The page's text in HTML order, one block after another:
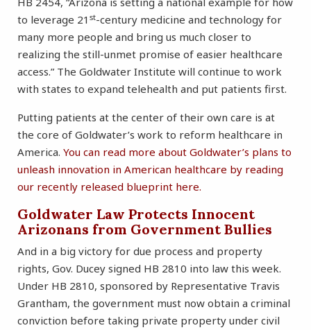
to leverage 21 st-century medicine and technology for
many more people and bring us much closer to
realizing the still-unmet promise of easier healthcare
access.” The Goldwater Institute will continue to work
with states to expand telehealth and put patients first.
Putting patients at the center of their own care is at
the core of Goldwater’s work to reform healthcare in
America. You can read more about Goldwater’s plans to
unleash innovation in American healthcare by reading
our recently released blueprint here.
Goldwater Law Protects Innocent
Arizonans from Government Bullies
And in a big victory for due process and property
rights, Gov. Ducey signed HB 2810 into law this week.
Under HB 2810, sponsored by Representative Travis
Grantham, the government must now obtain a criminal
conviction before taking private property under civil